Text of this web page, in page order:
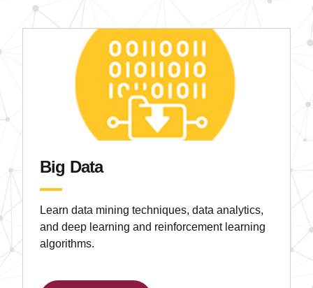
Big Data
Learn data mining techniques, data analytics,
and deep learning and reinforcement learning
algorithms.